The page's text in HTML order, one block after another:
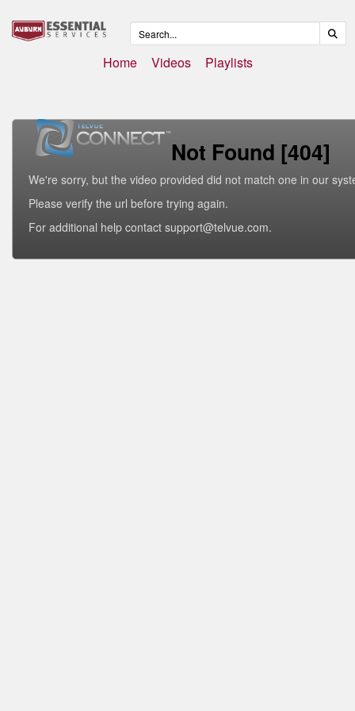
Home Videos Playlists
Not Found [404]
We're sorry, but the video provided did not match one in our
Please verify the url before trying again.
For additional help contact support@telvue.com.